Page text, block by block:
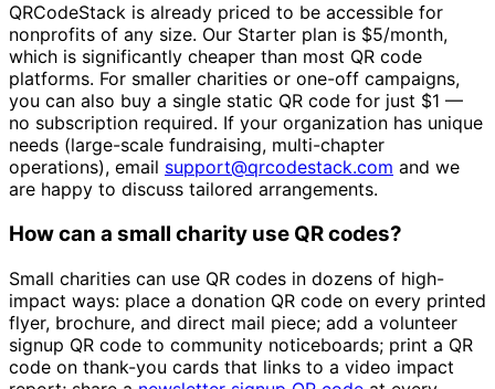
QRCodeStack is already priced to be accessible for
nonprofits of any size. Our Starter plan is $5/month,
which is significantly cheaper than most QR code
platforms. For smaller charities or one-off campaigns,
you can also buy a single static QR code for just $1 —
no subscription required. If your organization has unique
needs (large-scale fundraising, multi-chapter
operations), email support@qrcodestack.com and we
are happy to discuss tailored arrangements.
How can a small charity use QR codes?
Small charities can use QR codes in dozens of high-
impact ways: place a donation QR code on every printed
flyer, brochure, and direct mail piece; add a volunteer
signup QR code to community noticeboards; print a QR
code on thank-you cards that links to a video impact